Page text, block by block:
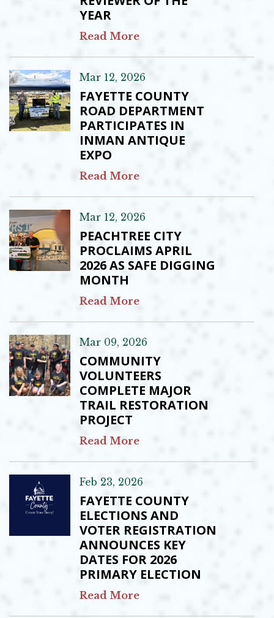
YEAR
Read More
Mar 12, 2026
FAYETTE COUNTY
ROAD DEPARTMENT
PARTICIPATES IN
INMAN ANTIQUE
EXPO
Read More
Mar 12, 2026
PEACHTREE CITY
PROCLAIMS APRIL
2026 AS SAFE DIGGING
MONTH
Read More
Mar 09, 2026
COMMUNITY
VOLUNTEERS
COMPLETE MAJOR
TRAIL RESTORATION
PROJECT
Read More
Feb 23, 2026
FAYETTE COUNTY
ELECTIONS AND
VOTER REGISTRATION
ANNOUNCES KEY
DATES FOR 2026
PRIMARY ELECTION
Read More